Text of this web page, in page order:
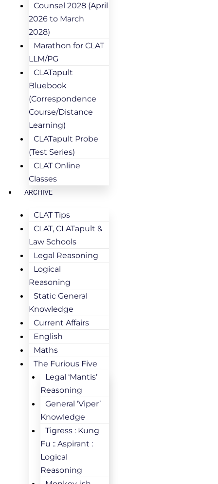
Counsel 2028 (April
2026 to March
2028)
Marathon for CLAT
LLM/PG
CLATapult
Bluebook
(Correspondence
Course/Distance
Learning)
CLATapult Probe
(Test Series)
CLAT Online
Classes
ARCHIVE
CLAT Tips
CLAT, CLATapult &
Law Schools
Legal Reasoning
Logical
Reasoning
Static General
Knowledge
Current Affairs
English
Maths
The Furious Five
Legal ‘Mantis’
Reasoning
General ‘Viper’
Knowledge
Tigress : Kung
Fu :: Aspirant :
Logical
Reasoning